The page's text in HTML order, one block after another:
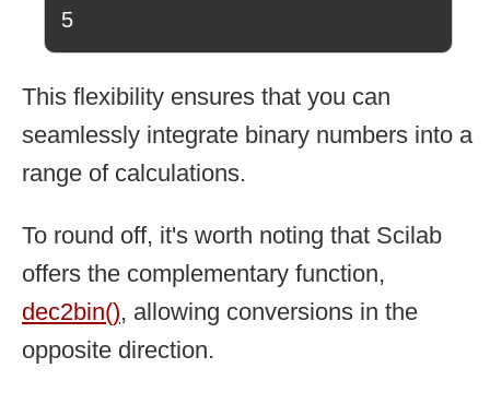
5
This flexibility ensures that you can
seamlessly integrate binary numbers into a
range of calculations.
To round off, it's worth noting that Scilab
offers the complementary function,
dec2bin(), allowing conversions in the
opposite direction.